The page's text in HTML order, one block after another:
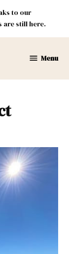
to our
are still here.
Menu